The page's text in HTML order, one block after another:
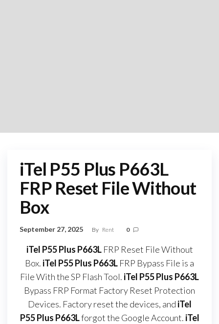
iTel P55 Plus P663L
FRP Reset File Without
Box
September 27, 2025 By Rent 0
iTel P55 Plus P663L FRP Reset File Without
Box. iTel P55 Plus P663L FRP Bypass File is a
File With the SP Flash Tool. iTel P55 Plus P663L
Bypass FRP Format Factory Reset Protection
Devices. Factory reset the devices, and iTel
P55 Plus P663Lforgot the Google Account. iTel